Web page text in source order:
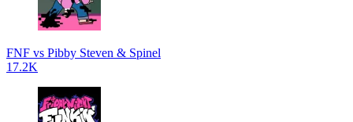
FNF vs Pibby Steven & Spinel
17.2K